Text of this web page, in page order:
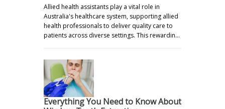
Allied health assistants play a vital role in
Australia's healthcare system, supporting allied
health professionals to deliver quality care to
patients across diverse settings. This rewardin…
Everything You Need to Know About